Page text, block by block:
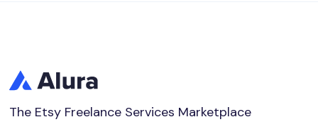
The Etsy Freelance Services Marketplace